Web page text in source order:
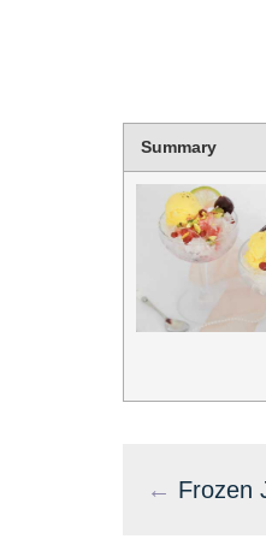
Summary
← Frozen